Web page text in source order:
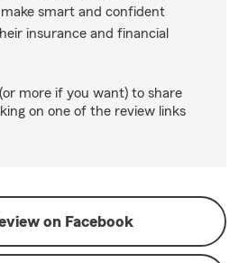
smart and confident
insurance and financial
more if you want) to share
on one of the review links
on Facebook